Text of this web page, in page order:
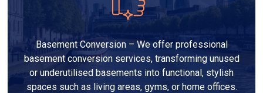
Basement Conversion – We offer professional
basement conversion services, transforming unused
or underutilised basements into functional, stylish
spaces such as living areas, gyms, or home offices.